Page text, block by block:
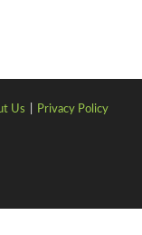
Us Privacy Policy